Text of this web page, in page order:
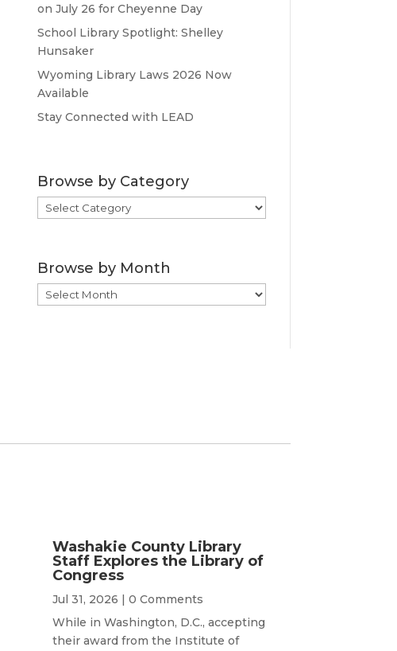
on July 26 for Cheyenne Day
School Library Spotlight: Shelley
Hunsaker
Wyoming Library Laws 2026 Now
Available
Stay Connected with LEAD
Browse by Category
Browse
by
Browse by Month
Browse
by
Washakie County Library
Staff Explores the Library of
Congress
Jul 31, 2026 | 0 Comments
While in Washington, D.C., accepting
their award from the Institute of